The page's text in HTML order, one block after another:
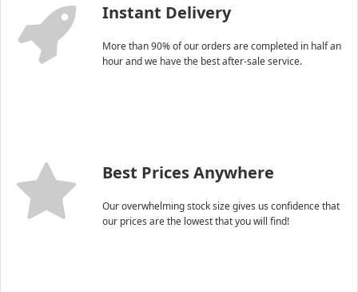
Instant Delivery
More than 90% of our orders are completed in half an
hour and we have the best after-sale service.
Best Prices Anywhere
Our overwhelming stock size gives us confidence that
our prices are the lowest that you will find!